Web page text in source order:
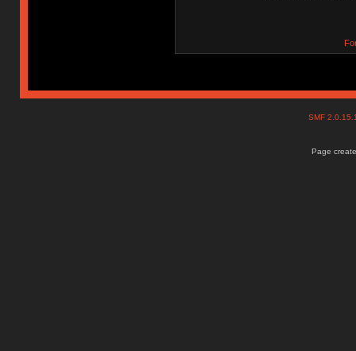
SMF
Page